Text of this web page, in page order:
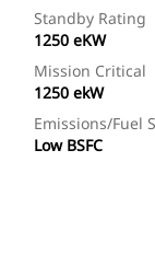
Standby Rating
1250 eKW
Mission Critical
1250 ekW
Emissions/Fuel
Low BSFC